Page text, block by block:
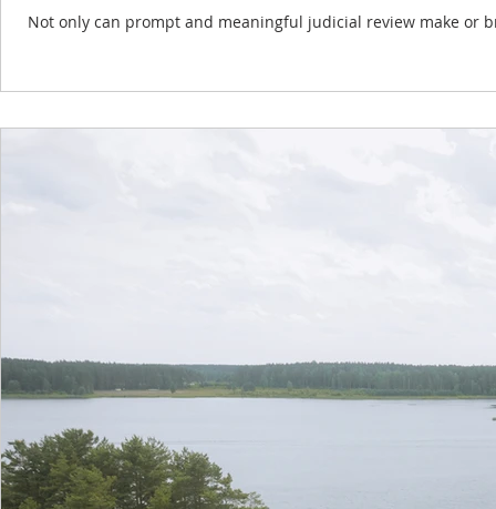
Not only can prompt and meaningful judicial review make or